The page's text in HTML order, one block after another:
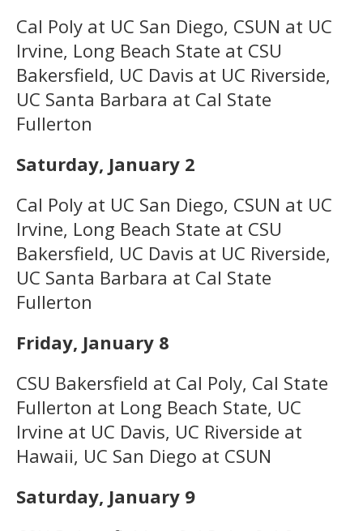
Cal Poly at UC San Diego, CSUN at UC
Irvine, Long Beach State at CSU
Bakersfield, UC Davis at UC Riverside,
UC Santa Barbara at Cal State
Fullerton
Saturday, January 2
Cal Poly at UC San Diego, CSUN at UC
Irvine, Long Beach State at CSU
Bakersfield, UC Davis at UC Riverside,
UC Santa Barbara at Cal State
Fullerton
Friday, January 8
CSU Bakersfield at Cal Poly, Cal State
Fullerton at Long Beach State, UC
Irvine at UC Davis, UC Riverside at
Hawaii, UC San Diego at CSUN
Saturday, January 9